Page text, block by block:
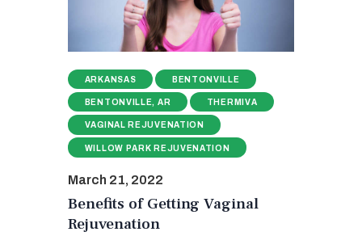
ARKANSAS BENTONVILLE
BENTONVILLE, AR THERMIVA
VAGINAL REJUVENATION
WILLOW PARK REJUVENATION
March 21, 2022
Benefits of Getting Vaginal
Rejuvenation